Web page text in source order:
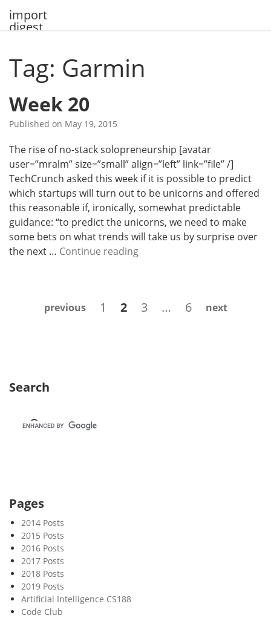
import
digest
Tag: Garmin
Week 20
Published on May 19, 2015
The rise of no-stack solopreneurship [avatar
user=”mralm” size=”small” align=”left” link=”file” /]
TechCrunch asked this week if it is possible to predict
which startups will turn out to be unicorns and offered
this reasonable if, ironically, somewhat predictable
guidance: “to predict the unicorns, we need to make
some bets on what trends will take us by surprise over
the next … Continue readingW
2
Postsprevious Page
1 Page
2 Page
3 … Page
6 next
Search
Pages
2014 Posts
2015 Posts
2016 Posts
2017 Posts
2018 Posts
2019 Posts
Artificial Intelligence CS188
Code Club